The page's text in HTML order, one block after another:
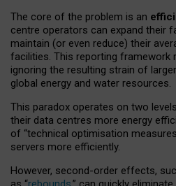
The core of the problem is an
centre operators can expand their
maintain (or even reduce) their
facilities. This reporting framework
ignoring the resulting strain of
global energy and water resources.
This paradox operates on two
their data centres more energy
of “technical optimisation
servers more efficiently.
However, second-order effects,